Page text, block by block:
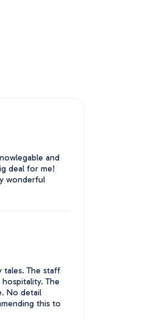
and
deal for me!
wonderful
tales. The staff
The
No detail
this to